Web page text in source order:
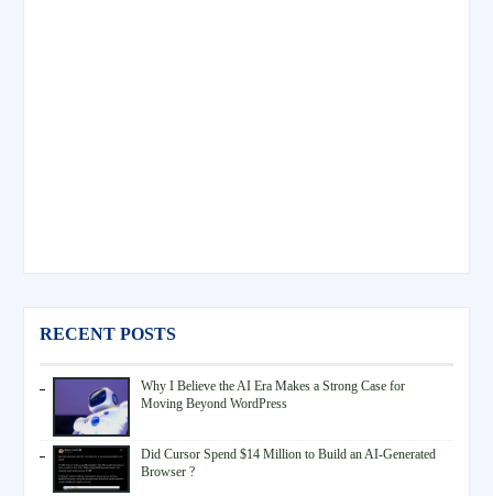
RECENT POSTS
Why I Believe the AI Era Makes a Strong Case for
Moving Beyond WordPress
Did Cursor Spend $14 Million to Build an AI-Generated
Browser ?